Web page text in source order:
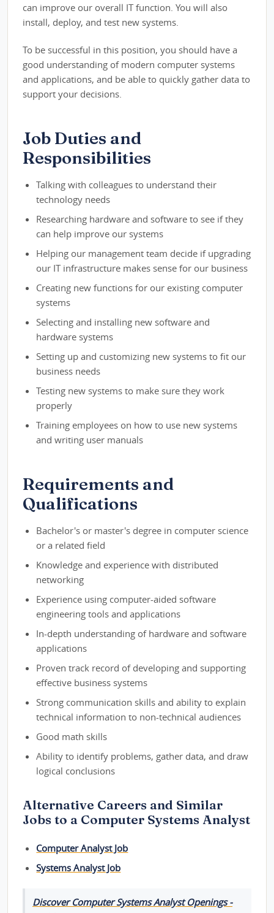
can improve our overall IT function. You will also
install, deploy, and test new systems.
To be successful in this position, you should have a
good understanding of modern computer systems
and applications, and be able to quickly gather data to
support your decisions.
Job Duties and
Responsibilities
Talking with colleagues to understand their
technology needs
Researching hardware and software to see if they
can help improve our systems
Helping our management team decide if upgrading
our IT infrastructure makes sense for our business
Creating new functions for our existing computer
systems
Selecting and installing new software and
hardware systems
Setting up and customizing new systems to fit our
business needs
Testing new systems to make sure they work
properly
Training employees on how to use new systems
and writing user manuals
Requirements and
Qualifications
Bachelor's or master's degree in computer science
or a related field
Knowledge and experience with distributed
networking
Experience using computer-aided software
engineering tools and applications
In-depth understanding of hardware and software
applications
Proven track record of developing and supporting
effective business systems
Strong communication skills and ability to explain
technical information to non-technical audiences
Good math skills
Ability to identify problems, gather data, and draw
logical conclusions
Alternative Careers and Similar
Jobs to a Computer Systems Analyst
Computer Analyst Job
Systems Analyst Job
Discover Computer Systems Analyst Openings -